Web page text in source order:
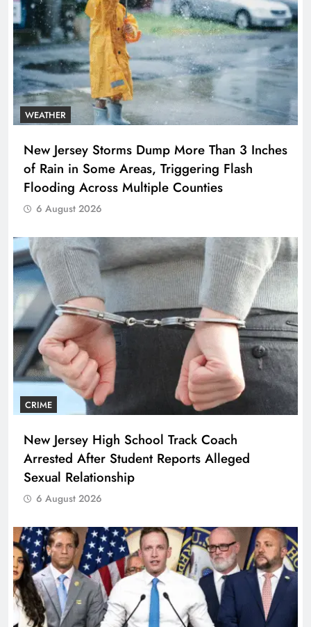
WEATHER
New Jersey Storms Dump More Than 3 Inches
of Rain in Some Areas, Triggering Flash
Flooding Across Multiple Counties
6 August 2026
CRIME
New Jersey High School Track Coach
Arrested After Student Reports Alleged
Sexual Relationship
6 August 2026